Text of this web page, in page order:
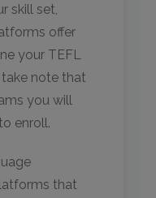
skill set,
offer
your TEFL
take note that
you will
enroll.
that